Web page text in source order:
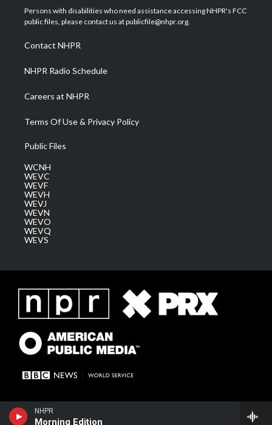
NHPR
Morning Edition
t
e
a
g
a
m
u
b
b
o
e
d
Persons with disabilities who need assistance accessing NHPR's FCC
public files, please contact us at publicfile@nhpr.org.
Contact NHPR
NHPR Radio Schedule
Careers at NHPR
Terms Of Use & Privacy Policy
Public Files
WCNH
WEVC
WEVF
WEVH
WEVJ
WEVN
WEVO
WEVQ
WEVS